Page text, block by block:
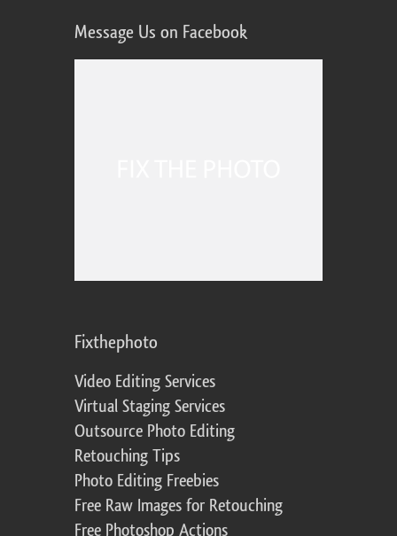
Message Us on Facebook
Fixthephoto
Video Editing Services
Virtual Staging Services
Outsource Photo Editing
Retouching Tips
Photo Editing Freebies
Free Raw Images for Retouching
Free Photoshop Actions